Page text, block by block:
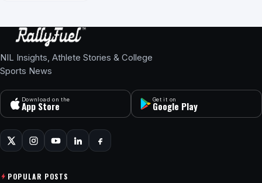
NIL Insights, Athlete Stories & College
Sports News
Download on the
App Store
Get it on
Google Play
POPULAR POSTS